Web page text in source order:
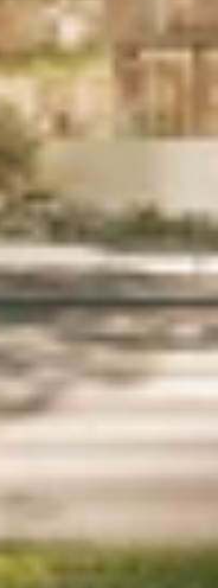
Home
Work
People
Studio
Contact